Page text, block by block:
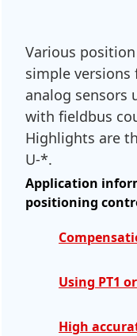
Various
simple versions
analog sensors
with fieldbus
Highlights are
U-*.
Application
positioning
Using PT1
High